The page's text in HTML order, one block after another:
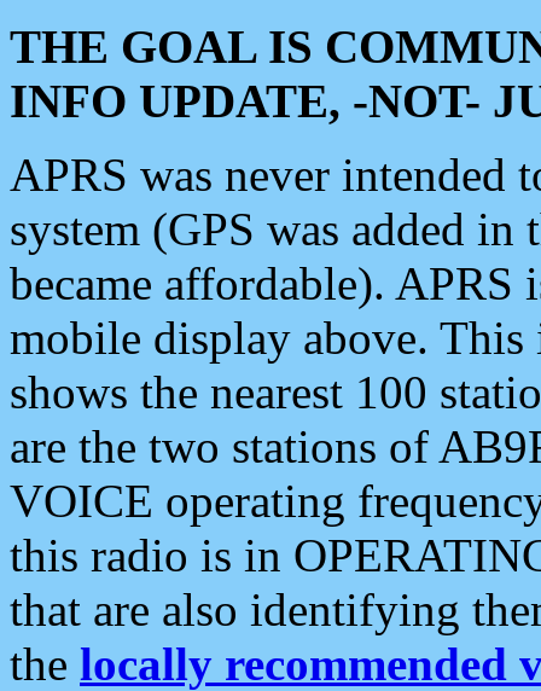
THE GOAL IS
INFO UPDATE, -NOT-
APRS was never intended
system (GPS was added
became affordable). APRS
mobile display above.
shows the nearest 100
are the two stations of
VOICE operating
this radio is in
that are also identifying
the locally recommended